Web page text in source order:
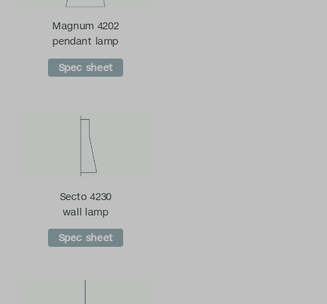
Magnum 4202
pendant lamp
Spec sheet
Secto 4230
wall lamp
Spec sheet